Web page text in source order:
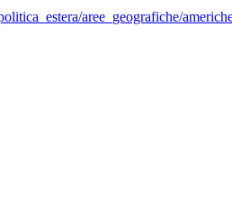
aree_geografiche/